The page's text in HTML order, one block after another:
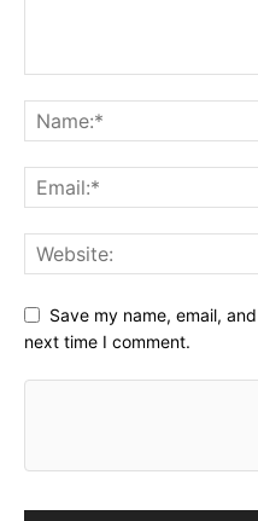
Save my name, email,
next time I comment.